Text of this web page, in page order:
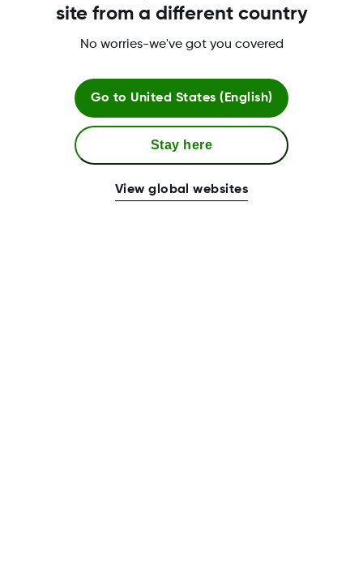
site from a different country
No worries-we've got you covered
Go to United States (English)
Stay here
View global websites